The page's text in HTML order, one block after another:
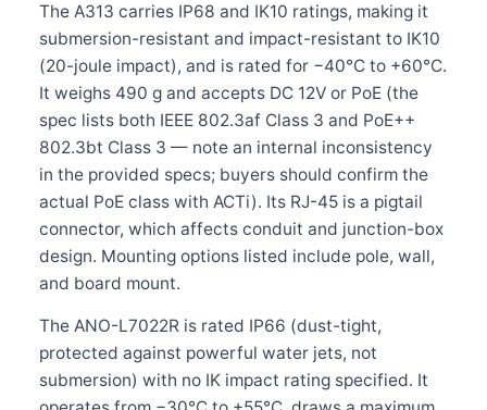
The A313 carries IP68 and IK10 ratings, making it
submersion-resistant and impact-resistant to IK10
(20-joule impact), and is rated for −40°C to +60°C.
It weighs 490 g and accepts DC 12V or PoE (the
spec lists both IEEE 802.3af Class 3 and PoE++
802.3bt Class 3 — note an internal inconsistency
in the provided specs; buyers should confirm the
actual PoE class with ACTi). Its RJ-45 is a pigtail
connector, which affects conduit and junction-box
design. Mounting options listed include pole, wall,
and board mount.
The ANO-L7022R is rated IP66 (dust-tight,
protected against powerful water jets, not
submersion) with no IK impact rating specified. It